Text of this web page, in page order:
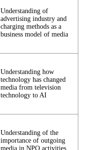
Understanding of
advertising industry and
charging methods as a
business model of media
Understanding how
technology has changed
media from television
technology to AI
Understanding of the
importance of outgoing
media in NPO activities